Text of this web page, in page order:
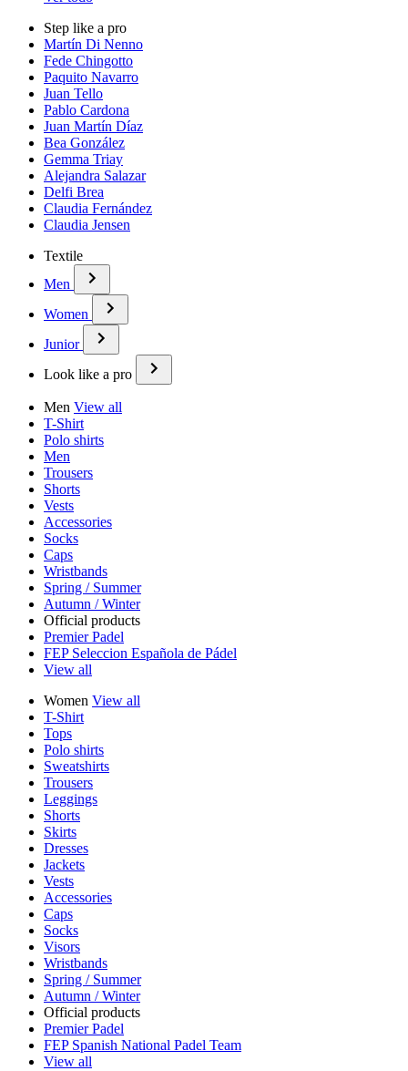
Step like a pro
Martín Di Nenno
Fede Chingotto
Paquito Navarro
Juan Tello
Pablo Cardona
Juan Martín Díaz
Bea González
Gemma Triay
Alejandra Salazar
Delfi Brea
Claudia Fernández
Claudia Jensen
Textile
Men
Women
Junior
Look like a pro
Men View all
T-Shirt
Polo shirts
Men
Trousers
Shorts
Vests
Accessories
Socks
Caps
Wristbands
Spring / Summer
Autumn / Winter
Official products
Premier Padel
FEP Seleccion Española de Pádel
View all
Women View all
T-Shirt
Tops
Polo shirts
Sweatshirts
Trousers
Leggings
Shorts
Skirts
Dresses
Jackets
Vests
Accessories
Caps
Socks
Visors
Wristbands
Spring / Summer
Autumn / Winter
Official products
Premier Padel
FEP Spanish National Padel Team
View all